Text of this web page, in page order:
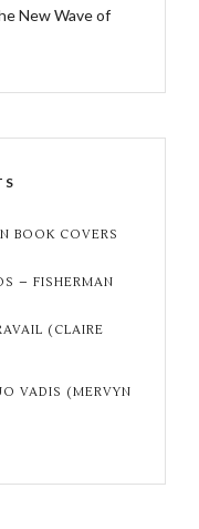
New Wave of
BOOK COVERS
– FISHERMAN
(CLAIRE
VADIS (MERVYN